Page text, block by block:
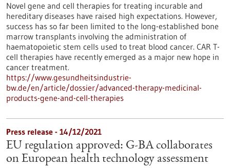
Novel gene and cell therapies for treating incurable and
hereditary diseases have raised high expectations. However,
success has so far been limited to the long-established bone
marrow transplants involving the administration of
haematopoietic stem cells used to treat blood cancer. CAR T-
cell therapies have recently emerged as a major new hope in
cancer treatment.
https://www.gesundheitsindustrie-
bw.de/en/article/dossier/advanced-therapy-medicinal-
products-gene-and-cell-therapies
Press release - 14/12/2021
EU regulation approved: G-BA collaborates
on European health technology assessment